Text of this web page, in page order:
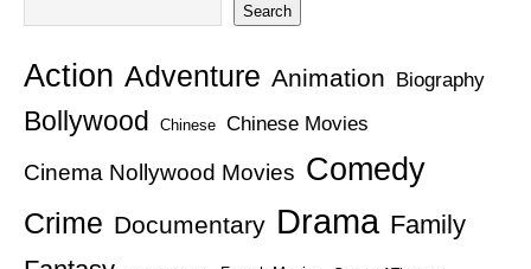
Search
Action Adventure Animation Biography
Bollywood Chinese Chinese Movies
Cinema Nollywood Movies Comedy
Crime Documentary Drama Family